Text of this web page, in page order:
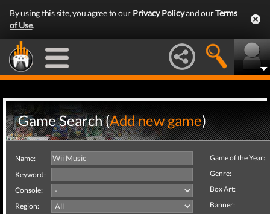
By using this site, you agree to our Privacy Policyand ourTerms
of Use.
Game Search (Add new game)
Name:
Keyword:
Console:
Region:
Game of the Year:
Genre:
Box Art:
Banner: